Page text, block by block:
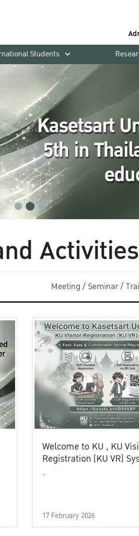
Students
Activities
Meeting / Seminar /
Welcome to KU , KU
Registration (KU VR)
-
17 February 2026